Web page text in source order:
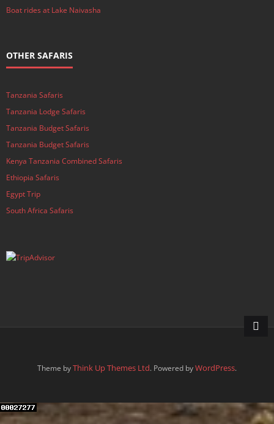
Boat rides at Lake Naivasha
OTHER SAFARIS
Tanzania Safaris
Tanzania Lodge Safaris
Tanzania Budget Safaris
Tanzania Budget Safaris
Kenya Tanzania Combined Safaris
Ethiopia Safaris
Egypt Trip
South Africa Safaris
Theme byThink Up Themes Ltd. Powered byWordPress.